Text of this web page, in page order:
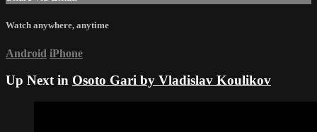
Watch anywhere, anytime
Android iPhone
Up Next in Osoto Gari by Vladislav Koulikov